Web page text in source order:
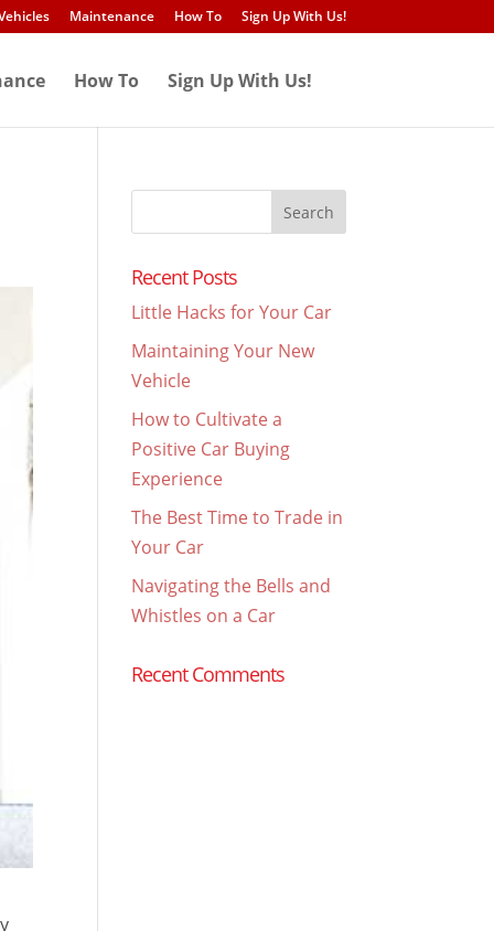
Maintenance How To Sign Up With Us!
How To Sign Up With Us!
Recent Posts
Little Hacks for Your Car
Maintaining Your New
Vehicle
How to Cultivate a
Positive Car Buying
Experience
The Best Time to Trade in
Your Car
Navigating the Bells and
Whistles on a Car
Recent Comments